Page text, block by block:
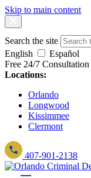
Skip to main content
Search the site
English
Español
Free 24/7 Consultation
Locations:
Orlando
Longwood
Kissimmee
Clermont
407-901-2138